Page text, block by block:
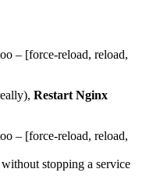
– [force-reload, reload,
Restart Nginx
– [force-reload, reload,
stopping a service